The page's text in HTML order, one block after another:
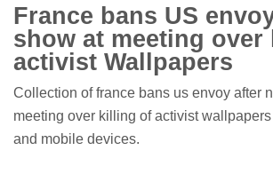
France bans US
show at meeting
activist Wallpapers
Collection of france bans us envoy after
meeting over killing of activist
and mobile devices.